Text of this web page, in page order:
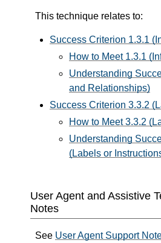
This technique relates to:
Success Criterion 1.3.1
How to Meet 1.3.1
Understanding
and Relationships)
Success Criterion 3.3.2
How to Meet 3.3.2
Understanding
(Labels or
User Agent and Assistive
Notes
See User Agent Support